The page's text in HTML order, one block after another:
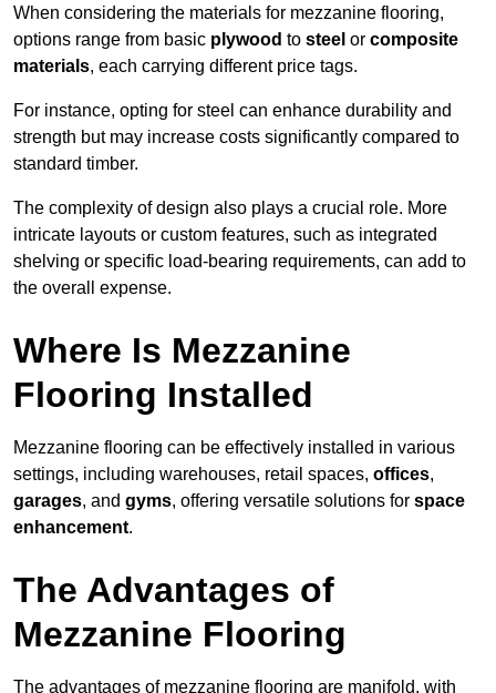
When considering the materials for mezzanine flooring,
options range from basic plywood to steel or composite
materials, each carrying different price tags.
For instance, opting for steel can enhance durability and
strength but may increase costs significantly compared to
standard timber.
The complexity of design also plays a crucial role. More
intricate layouts or custom features, such as integrated
shelving or specific load-bearing requirements, can add to
the overall expense.
Where Is Mezzanine
Flooring Installed
Mezzanine flooring can be effectively installed in various
settings, including warehouses, retail spaces, offices,
garages, and gyms, offering versatile solutions for space
enhancement.
The Advantages of
Mezzanine Flooring
The advantages of mezzanine flooring are manifold, with